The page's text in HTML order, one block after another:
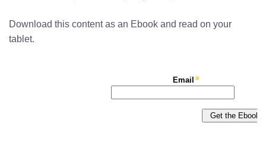
Download this content as an Ebook and read on your
tablet.